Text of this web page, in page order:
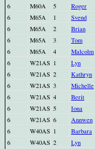
6
M60A 5 Roger
6
M65A 1 Svend
6
M65A 2 Brian
6
M65A 3 Tom
6
M65A 4 Malcolm
6
W21AS 1 Lyn
6
W21AS 2 Kathryn
6
W21AS 3 Michelle
6
W21AS 4 Berit
6
W21AS 5 Iona
6
W21AS 6 Annwen
6
W40AS 1 Barbara
6
W40AS 2 Lyn